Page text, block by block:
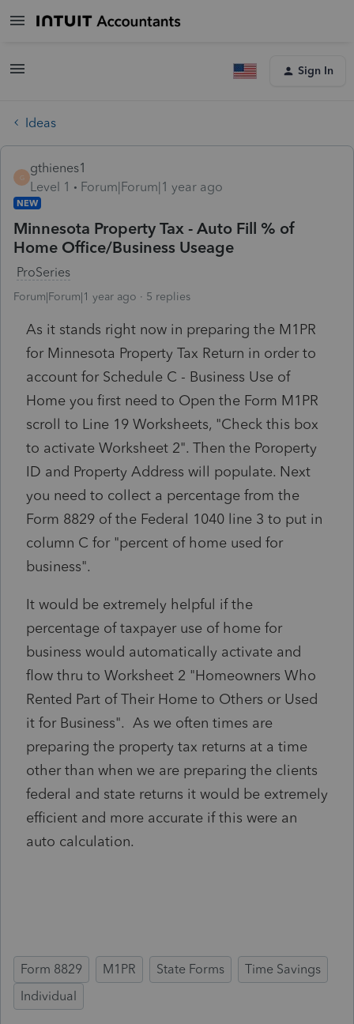
Sign In
Ideas
G
gthienes1
Level 1
Forum|Forum|1 year ago
NEW
Minnesota Property Tax - Auto Fill % of
Home Office/Business Useage
ProSeries
Forum|Forum|1 year ago 5 replies
As it stands right now in preparing the M1PR
for Minnesota Property Tax Return in order to
account for Schedule C - Business Use of
Home you first need to Open the Form M1PR
scroll to Line 19 Worksheets, "Check this box
to activate Worksheet 2". Then the Poroperty
ID and Property Address will populate. Next
you need to collect a percentage from the
Form 8829 of the Federal 1040 line 3 to put in
column C for "percent of home used for
business".
It would be extremely helpful if the
percentage of taxpayer use of home for
business would automatically activate and
flow thru to Worksheet 2 "Homeowners Who
Rented Part of Their Home to Others or Used
it for Business". As we often times are
preparing the property tax returns at a time
other than when we are preparing the clients
federal and state returns it would be extremely
efficient and more accurate if this were an
auto calculation.
Form 8829 M1PR State Forms
Time Savings
Individual